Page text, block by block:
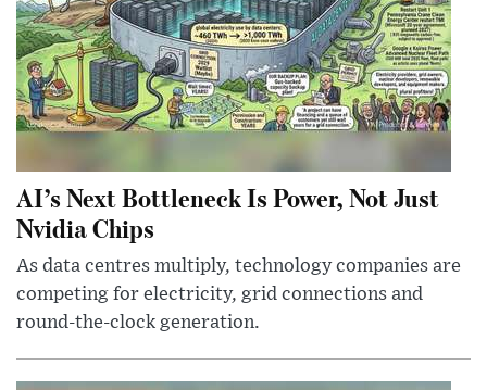
AI’s Next Bottleneck Is Power, Not Just
Nvidia Chips
As data centres multiply, technology companies are
competing for electricity, grid connections and
round-the-clock generation.